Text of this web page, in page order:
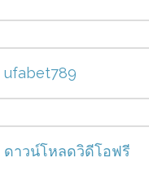
ufabet789
ดาวน์โหลดวิดีโอฟรี